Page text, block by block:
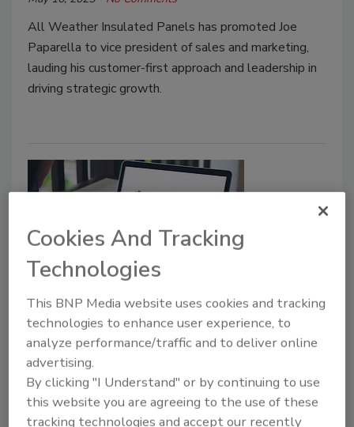
All Weather Insulated Panels has promoted Joe
Paparella to vice president of sales and marketing,
lauding his customer-first approach and leadership in
driving strategic growth.
Manufacturer News
All Weather Insulated Panels
Launches IMPpro Customer
Loyalty Program
Roofing Contractor Staff
Cookies And Tracking
Technologies
This BNP Media website uses cookies and tracking
technologies to enhance user experience, to
analyze performance/traffic and to deliver online
advertising.
By clicking "I Understand" or by continuing to use
this website you are agreeing to the use of these
tracking technologies and accept our recently